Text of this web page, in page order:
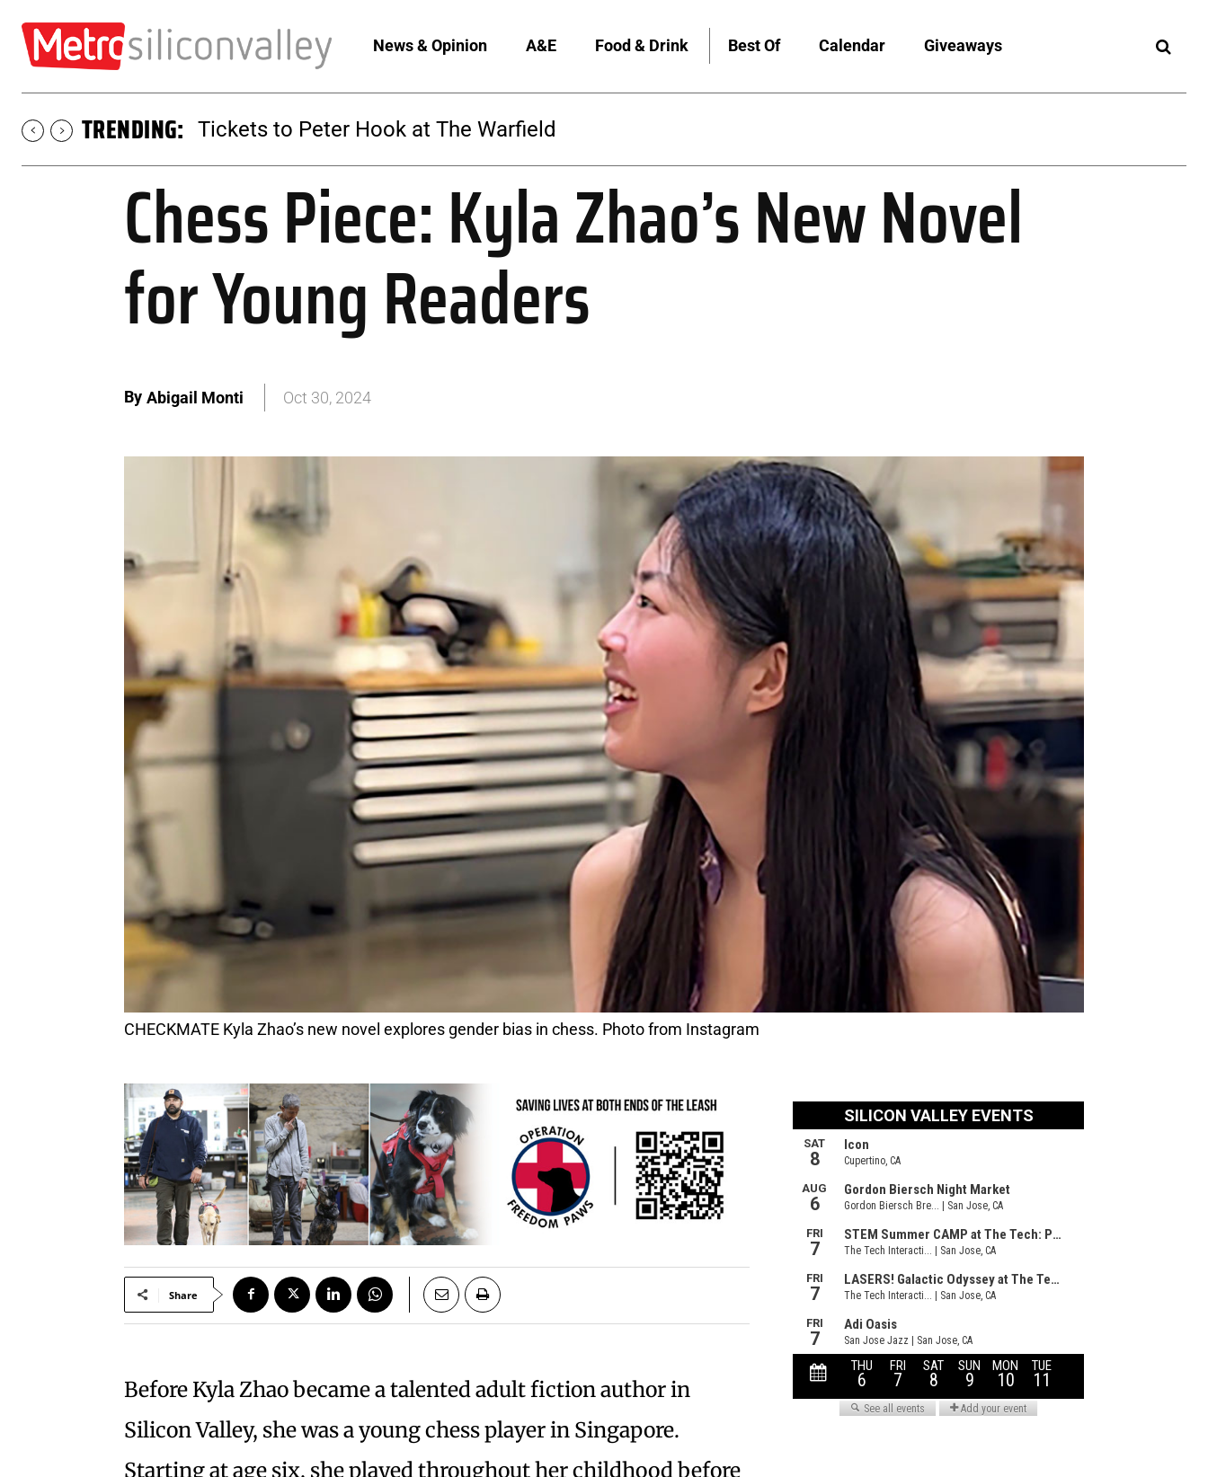
News & Opinion A&E Food & Drink Best Of Calendar Giveaways
TRENDING: Tickets to Peter Hook at The Warfield
Chess Piece: Kyla Zhao’s New Novel
for Young Readers
By Abigail Monti Oct 30, 2024
CHECKMATE Kyla Zhao’s new novel explores gender bias in chess. Photo from Instagram
Share
Before Kyla Zhao became a talented adult fiction author in
Silicon Valley, she was a young chess player in Singapore.
Starting at age six, she played throughout her childhood before